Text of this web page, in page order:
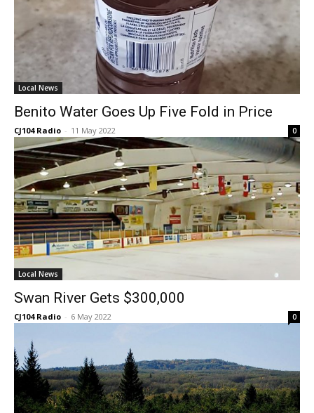
Local News
Benito Water Goes Up Five Fold in Price
CJ104 Radio - 11 May 2022 0
Local News
Swan River Gets $300,000
CJ104 Radio - 6 May 2022 0